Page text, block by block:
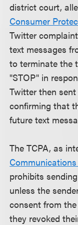
district court,
Consumer
Twitter
text messages
to terminate the
"STOP" in
Twitter then
confirming that
future text
The TCPA, as
prohibits
unless the
consent from
they revoked